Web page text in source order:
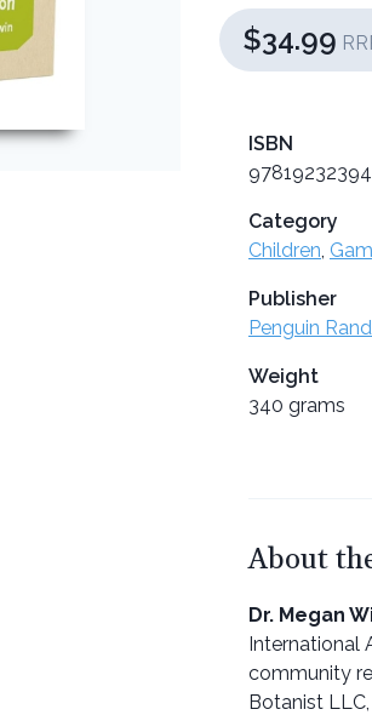
$34.99
ISBN
Category
Children
Publisher
Penguin
Weight
340 grams
About
Dr. Megan
International
community
Botanist